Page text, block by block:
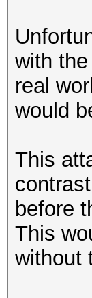
with
real
would
This
before
This
without